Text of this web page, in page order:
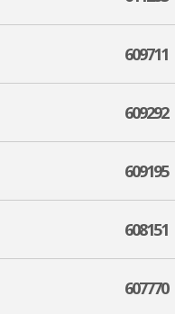
609711
609292
609195
608151
607770